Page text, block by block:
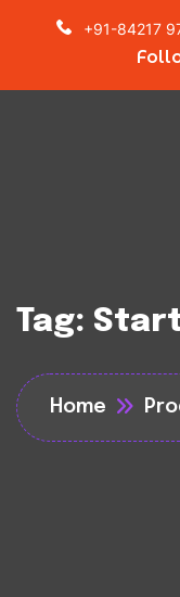
+91-84217
Tag:
Home